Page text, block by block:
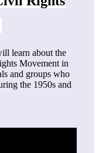
learn about the
Movement in
and groups who
the 1950s and